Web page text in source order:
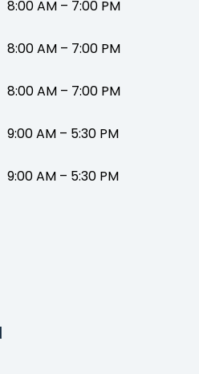
8:00 AM – 7:00 PM
8:00 AM – 7:00 PM
8:00 AM – 7:00 PM
9:00 AM – 5:30 PM
9:00 AM – 5:30 PM